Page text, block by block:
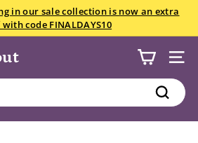
Pause
in our sale collection is now an extra
with code FINALDAYS10
Search